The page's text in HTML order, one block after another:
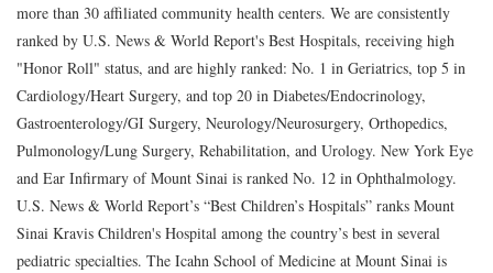
more than 30 affiliated community health centers. We are consistently
ranked by U.S. News & World Report's Best Hospitals, receiving high
"Honor Roll" status, and are highly ranked: No. 1 in Geriatrics, top 5 in
Cardiology/Heart Surgery, and top 20 in Diabetes/Endocrinology,
Gastroenterology/GI Surgery, Neurology/Neurosurgery, Orthopedics,
Pulmonology/Lung Surgery, Rehabilitation, and Urology. New York Eye
and Ear Infirmary of Mount Sinai is ranked No. 12 in Ophthalmology.
U.S. News & World Report’s “Best Children’s Hospitals” ranks Mount
Sinai Kravis Children's Hospital among the country’s best in several
pediatric specialties. The Icahn School of Medicine at Mount Sinai is